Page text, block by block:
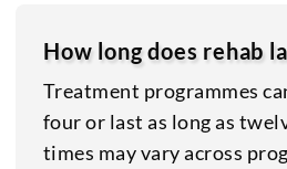
How long does rehab
Treatment programmes
four or last as long as
times may vary across